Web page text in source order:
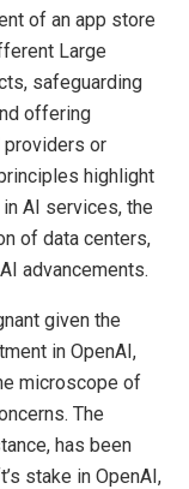
of an app store
Large
safeguarding
offering
or
highlight
AI services, the
of data centers,
advancements.
given the
in OpenAI,
microscope of
The
has been
stake in OpenAI,